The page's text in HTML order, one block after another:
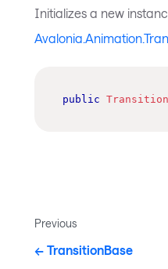
Initializes a new
public
Previous
TransitionBase